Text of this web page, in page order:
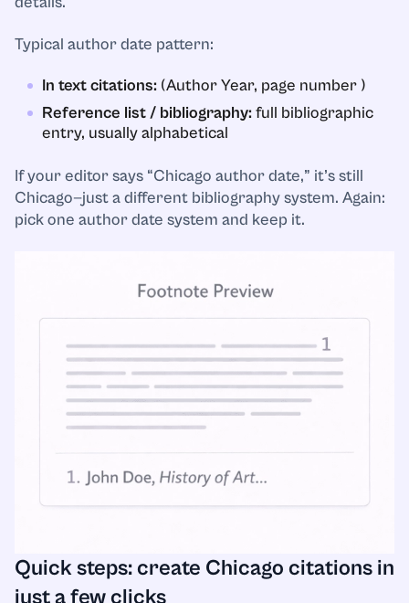
Typical author date pattern:
In text citations: (Author Year, page number )
Reference list / bibliography:full bibliographic
entry, usually alphabetical
If your editor says “Chicago author date,” it’s still
Chicago—just a different bibliography system. Again:
pick one author date system and keep it.
Quick steps: create Chicago citations in
just a few clicks